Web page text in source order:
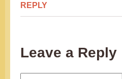
REPLY
Leave a Reply